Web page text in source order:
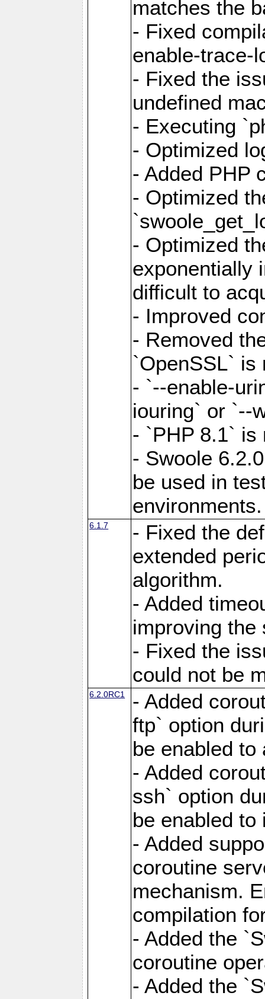
matches the
- Fixed
enable-trace-
- Fixed the
undefined
- Executing
- Optimized
- Added PHP
- Optimized
- Optimized
exponentially
difficult to
- Improved
- Removed
`OpenSSL` is
- `--enable-
iouring` or `--
- `PHP 8.1` is
- Swoole
be used in
environments.
6.1.7
- Fixed the
extended
algorithm.
- Added
improving the
- Fixed the
could not be
6.2.0RC1
- Added
ftp` option
be enabled
- Added
ssh` option
be enabled
- Added
coroutine
mechanism.
compilation
- Added the
coroutine
- Added the